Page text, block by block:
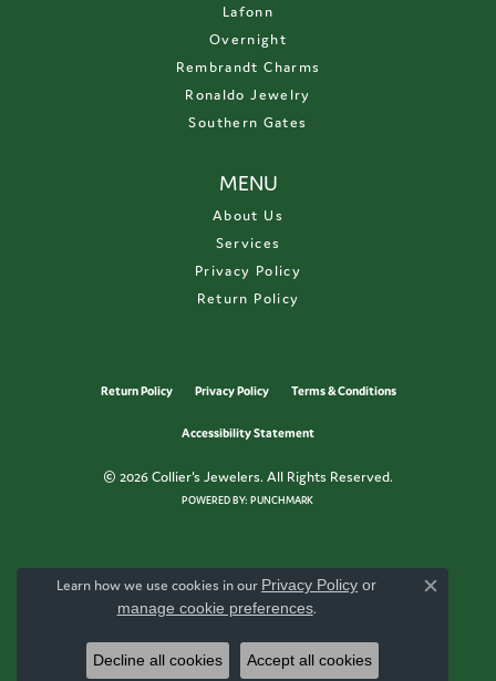
Lafonn
Overnight
Rembrandt Charms
Ronaldo Jewelry
Southern Gates
MENU
About Us
Services
Privacy Policy
Return Policy
Return Policy Privacy Policy Terms & Conditions
Accessibility Statement
© 2026 Collier's Jewelers. All Rights Reserved.
POWERED BY:PUNCHMARK
Learn how we use cookies in our Privacy Policy or
manage cookie preferences.
Close
Decline all cookies Accept all cookies